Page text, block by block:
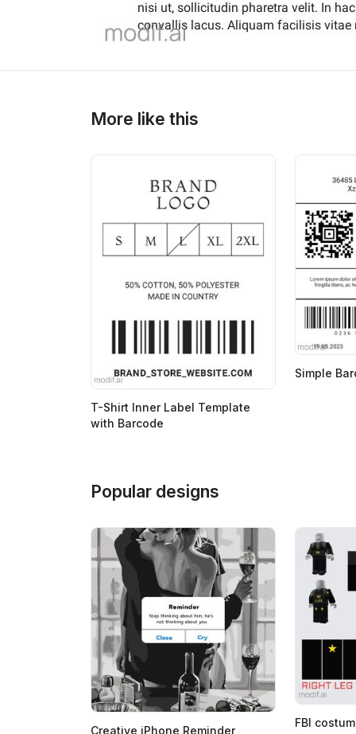
More like this
T-Shirt Inner Label Template
with Barcode
Simple
Popular designs
Creative iPhone Reminder
FBI